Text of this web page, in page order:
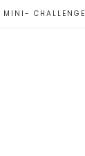
MINI- CHALLENGE